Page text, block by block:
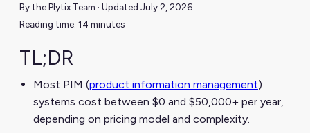
By the Plytix Team · Updated July 2, 2026
Reading time: 14 minutes
TL;DR
Most PIM (product information management)
systems cost between $0 and $50,000+ per year,
depending on pricing model and complexity.